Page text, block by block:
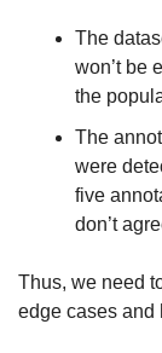
The
won’t be
the
The
were
five
don’t
Thus, we need
edge cases and